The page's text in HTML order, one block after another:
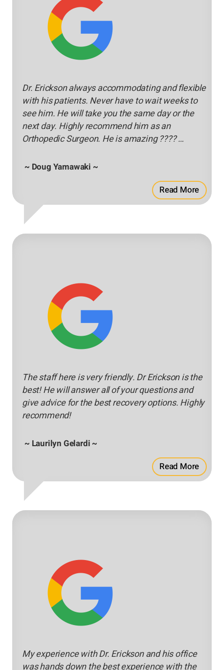
Dr. Erickson always accommodating and flexible
with his patients. Never have to wait weeks to
see him. He will take you the same day or the
next day. Highly recommend him as an
Orthopedic Surgeon. He is amazing ???? …
~ Doug Yamawaki ~
Read More
The staff here is very friendly. Dr Erickson is the
best! He will answer all of your questions and
give advice for the best recovery options. Highly
recommend!
~ Laurilyn Gelardi ~
Read More
My experience with Dr. Erickson and his office
was hands down the best experience with the